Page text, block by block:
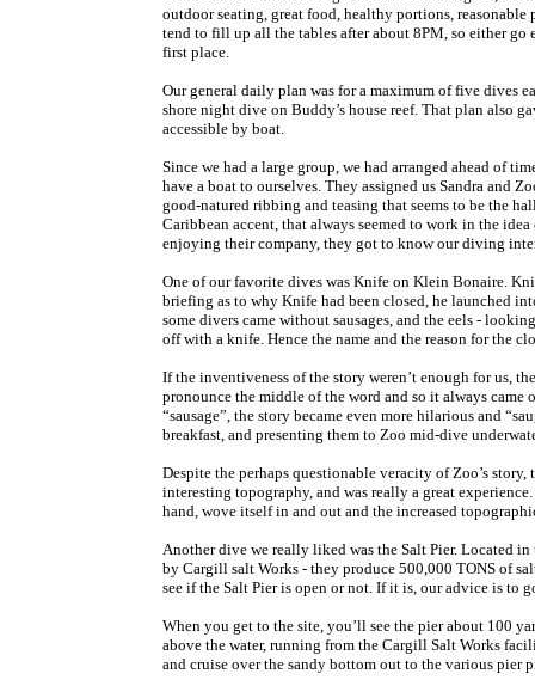
outdoor seating, great food, healthy portions,
tend to fill up all the tables after about 8PM, so either go
first place.
Our general daily plan was for a maximum of five dives
shore night dive on Buddy’s house reef. That plan also
accessible by boat.
Since we had a large group, we had arranged ahead of
have a boat to ourselves. They assigned us Sandra and
good-natured ribbing and teasing that seems to be the
Caribbean accent, that always seemed to work in the
enjoying their company, they got to know our diving
One of our favorite dives was Knife on Klein Bonaire.
briefing as to why Knife had been closed, he launched
some divers came without sausages, and the eels -
off with a knife. Hence the name and the reason for the
If the inventiveness of the story weren’t enough for us,
pronounce the middle of the word and so it always came
“sausage”, the story became even more hilarious and
breakfast, and presenting them to Zoo mid-dive
Despite the perhaps questionable veracity of Zoo’s
interesting topography, and was really a great
hand, wove itself in and out and the increased
Another dive we really liked was the Salt Pier. Located
by Cargill salt Works - they produce 500,000 TONS of
see if the Salt Pier is open or not. If it is, our advice is to
When you get to the site, you’ll see the pier about 100
above the water, running from the Cargill Salt Works
and cruise over the sandy bottom out to the various pier